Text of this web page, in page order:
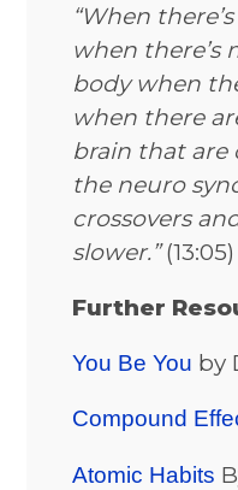
“When
when there’s
body when
when there
brain that are
the neuro
crossovers
slower.”(13:05)
Further
You Be You by
Compound
Atomic Habits